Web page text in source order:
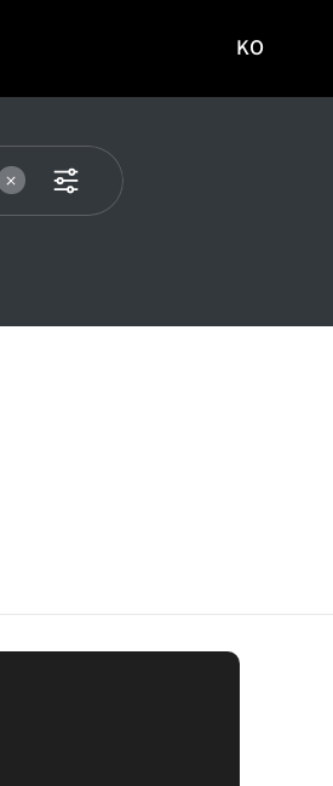
사이트로
KO